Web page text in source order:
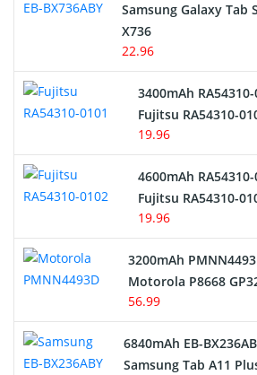
Cordless Phone Battery
E-Reader Battery
Network Cameras Battery
Samsung Galaxy Tab
X736
22.96
3400mAh
Fujitsu RA54310-
19.96
4600mAh
Fujitsu RA54310-
19.96
3200mAh
Motorola P8668
56.99
6840mAh EB-
Samsung Tab A11